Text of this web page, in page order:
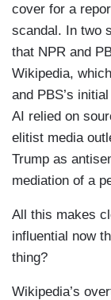
cover for a
scandal. In two
that NPR and
Wikipedia,
and PBS’s initial
AI relied on
elitist media
Trump as
mediation of a
All this makes
influential now
thing?
Wikipedia’s